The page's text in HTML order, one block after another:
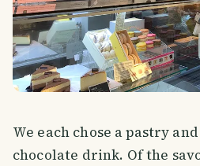
We each chose a pastry
chocolate drink. Of the